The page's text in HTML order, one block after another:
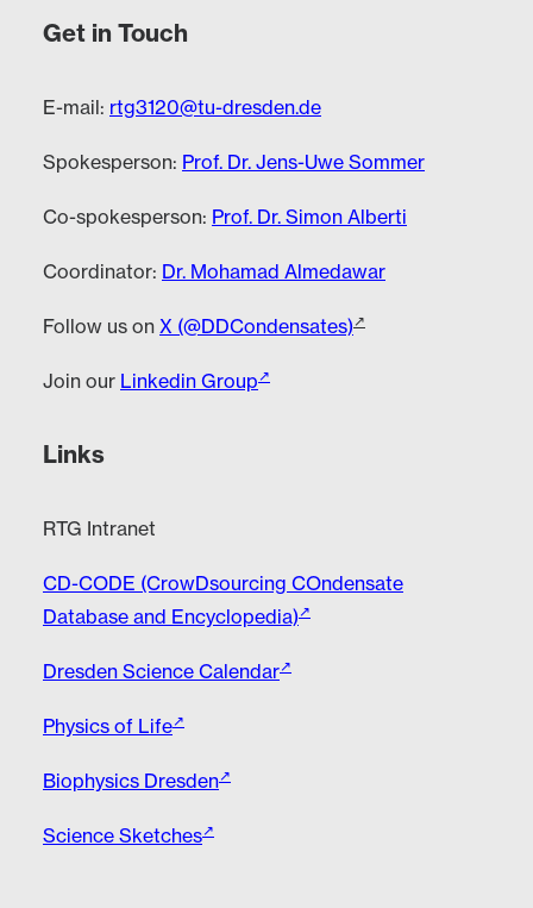
Get in Touch
E-mail: rtg3120@tu-dresden.de
Spokesperson: Prof. Dr. Jens-Uwe Sommer
Co-spokesperson: Prof. Dr. Simon Alberti
Coordinator: Dr. Mohamad Almedawar
Follow us on X (@DDCondensates)
Join our Linkedin Group
Links
RTG Intranet
CD-CODE (CrowDsourcing COndensate
Database and Encyclopedia)
Dresden Science Calendar
Physics of Life
Biophysics Dresden
Science Sketches